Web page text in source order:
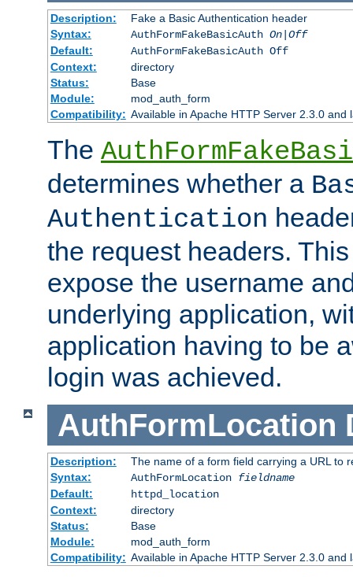
Description:
Fake a Basic Authentication header
Syntax:
AuthFormFakeBasicAuth On|Off
Default:
AuthFormFakeBasicAuth Off
Context:
directory
Status:
Base
Module:
mod_auth_form
Compatibility: Available in Apache HTTP Server 2.3.0 and
The
determines whether a
Authentication
the request headers.
expose the username
underlying application,
application having to be
login was achieved.
AuthFormLocation
Description:
The name of a form field carrying a URL to
Syntax:
AuthFormLocation fieldname
Default:
httpd_location
Context:
directory
Status:
Base
Module:
mod_auth_form
Compatibility: Available in Apache HTTP Server 2.3.0 and